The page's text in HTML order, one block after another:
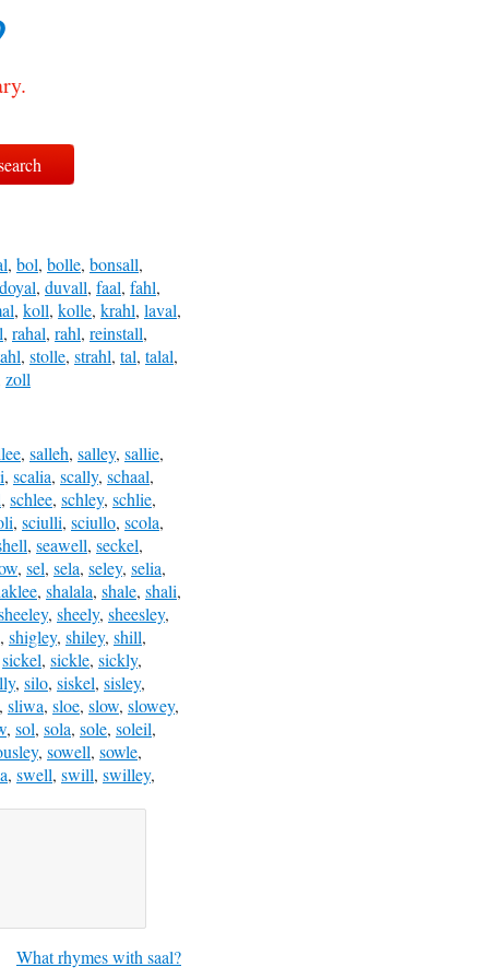
, bol, bolle, bonsall,
doyal, duvall, faal, fahl,
, koll, kolle, krahl, laval,
, rahal, rahl, reinstall,
, stolle, strahl, tal, talal,
zoll
, salleh, salley, sallie,
, scalia, scally, schaal,
, schlee, schley, schlie,
, sciulli, sciullo, scola,
, seawell, seckel,
, sel, sela, seley, selia,
, shalala, shale, shali,
, sheely, sheesley,
, shigley, shiley, shill,
sickel, sickle, sickly,
, silo, siskel, sisley,
, sliwa, sloe, slow, slowey,
, sol, sola, sole, soleil,
, sowell, sowle,
, swell, swill, swilley,
What rhymes with saal?